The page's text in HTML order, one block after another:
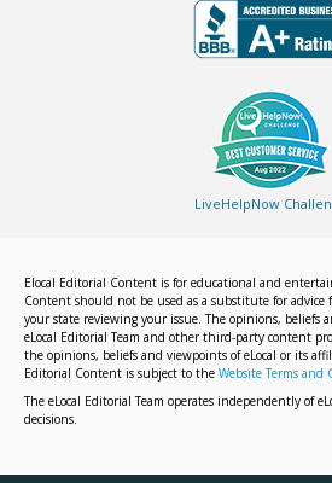
LiveHelpNow
Elocal Editorial Content is for educational and
Content should not be used as a substitute for advice
your state reviewing your issue. The opinions, beliefs
eLocal Editorial Team and other third-party content
the opinions, beliefs and viewpoints of eLocal or its
Editorial Content is subject to the Website Terms and
The eLocal Editorial Team operates independently of
decisions.